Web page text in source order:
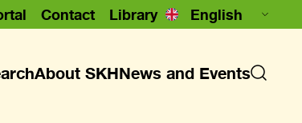
Contact Library
About SKHNews and Events